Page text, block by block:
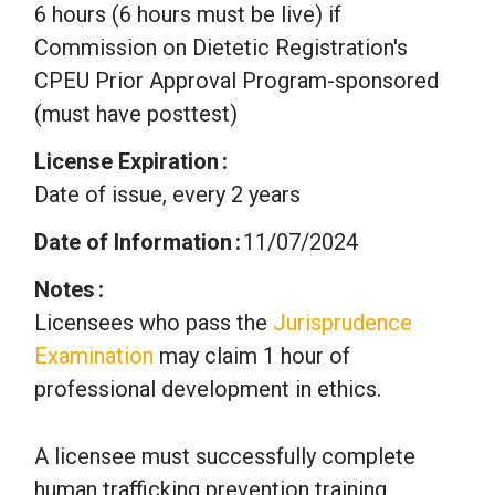
6 hours (6 hours must be live) if
Commission on Dietetic Registration's
CPEU Prior Approval Program-sponsored
(must have posttest)
License Expiration
Date of issue, every 2 years
Date of Information 11/07/2024
Notes
Licensees who pass the Jurisprudence
Examination may claim 1 hour of
professional development in ethics.
A licensee must successfully complete
human trafficking prevention training.